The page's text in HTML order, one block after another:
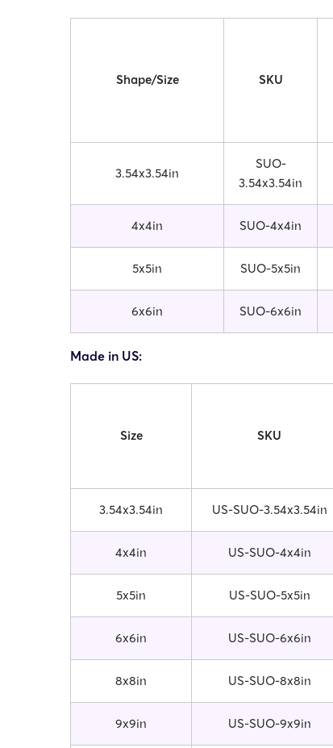
Shape/Size SKU
3.54x3.54in
SUO-
3.54x3.54in
4x4in SUO-4x4in
5x5in SUO-5x5in
6x6in SUO-6x6in
Made in US:
Size SKU
3.54x3.54in US-SUO-3.54x3.54in
4x4in US-SUO-4x4in
5x5in US-SUO-5x5in
6x6in US-SUO-6x6in
8x8in US-SUO-8x8in
9x9in US-SUO-9x9in